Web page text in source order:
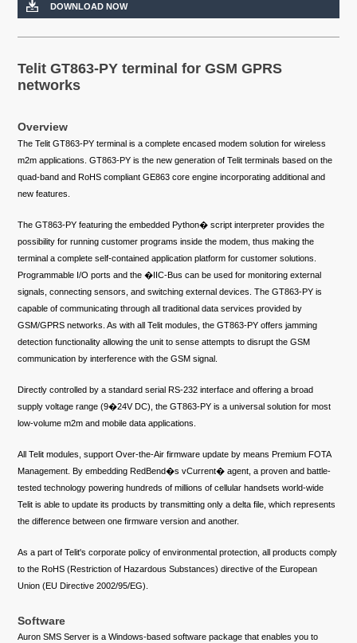
DOWNLOAD NOW
Telit GT863-PY terminal for GSM GPRS
networks
Overview
The Telit GT863-PY terminal is a complete encased modem solution for wireless
m2m applications. GT863-PY is the new generation of Telit terminals based on the
quad-band and RoHS compliant GE863 core engine incorporating additional and
new features.
The GT863-PY featuring the embedded Python� script interpreter provides the
possibility for running customer programs inside the modem, thus making the
terminal a complete self-contained application platform for customer solutions.
Programmable I/O ports and the �IIC-Bus can be used for monitoring external
signals, connecting sensors, and switching external devices. The GT863-PY is
capable of communicating through all traditional data services provided by
GSM/GPRS networks. As with all Telit modules, the GT863-PY offers jamming
detection functionality allowing the unit to sense attempts to disrupt the GSM
communication by interference with the GSM signal.
Directly controlled by a standard serial RS-232 interface and offering a broad
supply voltage range (9�24V DC), the GT863-PY is a universal solution for most
low-volume m2m and mobile data applications.
All Telit modules, support Over-the-Air firmware update by means Premium FOTA
Management. By embedding RedBend�s vCurrent� agent, a proven and battle-
tested technology powering hundreds of millions of cellular handsets world-wide
Telit is able to update its products by transmitting only a delta file, which represents
the difference between one firmware version and another.
As a part of Telit's corporate policy of environmental protection, all products comply
to the RoHS (Restriction of Hazardous Substances) directive of the European
Union (EU Directive 2002/95/EG).
Software
Auron SMS Server is a Windows-based software package that enables you to